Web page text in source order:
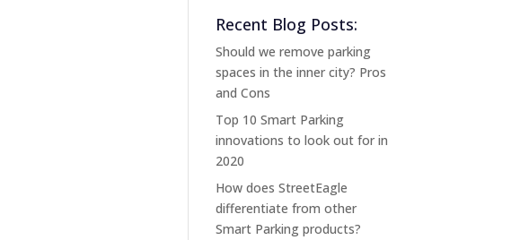
Recent Blog Posts:
Should we remove parking
spaces in the inner city? Pros
and Cons
Top 10 Smart Parking
innovations to look out for in
2020
How does StreetEagle
differentiate from other
Smart Parking products?